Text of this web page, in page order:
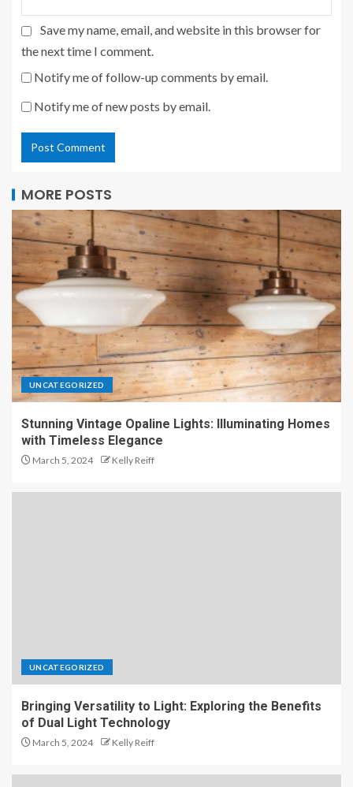
Save my name, email, and website in this browser for
the next time I comment.
Notify me of follow-up comments by email.
Notify me of new posts by email.
MORE POSTS
UNCATEGORIZED
Stunning Vintage Opaline Lights: Illuminating Homes
with Timeless Elegance
March 5, 2024 Kelly Reiff
UNCATEGORIZED
Bringing Versatility to Light: Exploring the Benefits
of Dual Light Technology
March 5, 2024 Kelly Reiff